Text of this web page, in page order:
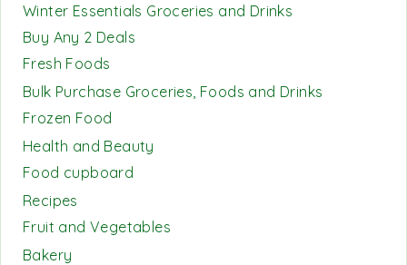
Winter Essentials Groceries and Drinks
Buy Any 2 Deals
Fresh Foods
Bulk Purchase Groceries, Foods and Drinks
Frozen Food
Health and Beauty
Food cupboard
Recipes
Fruit and Vegetables
Bakery